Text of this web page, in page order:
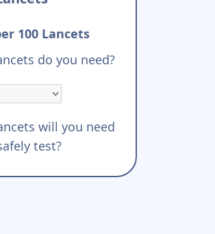
100 Lancets
do you need?
will you need
test?